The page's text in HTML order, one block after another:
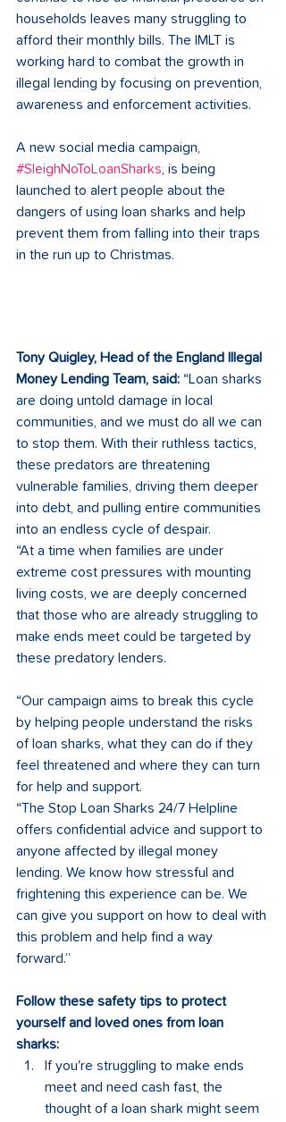
households leaves many struggling to
afford their monthly bills. The IMLT is
working hard to combat the growth in
illegal lending by focusing on prevention,
awareness and enforcement activities.
A new social media campaign,
#SleighNoToLoanSharks , is being
launched to alert people about the
dangers of using loan sharks and help
prevent them from falling into their traps
in the run up to Christmas.
Tony Quigley, Head of the England Illegal
Money Lending Team, said: “Loan sharks
are doing untold damage in local
communities, and we must do all we can
to stop them. With their ruthless tactics,
these predators are threatening
vulnerable families, driving them deeper
into debt, and pulling entire communities
into an endless cycle of despair.
“At a time when families are under
extreme cost pressures with mounting
living costs, we are deeply concerned
that those who are already struggling to
make ends meet could be targeted by
these predatory lenders.
“Our campaign aims to break this cycle
by helping people understand the risks
of loan sharks, what they can do if they
feel threatened and where they can turn
for help and support.
“The Stop Loan Sharks 24/7 Helpline
offers confidential advice and support to
anyone affected by illegal money
lending. We know how stressful and
frightening this experience can be. We
can give you support on how to deal with
this problem and help find a way
forward.”
Follow these safety tips to protect
yourself and loved ones from loan
sharks:
If you're struggling to make ends
meet and need cash fast, the
thought of a loan shark might seem